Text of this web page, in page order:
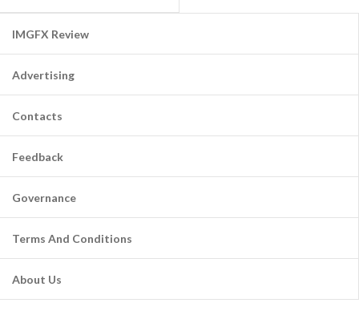
IMGFX Review
Advertising
Contacts
Feedback
Governance
Terms And Conditions
About Us